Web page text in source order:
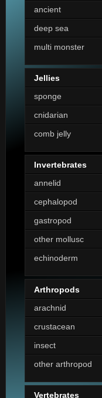
ancient
deep sea
multi monster
Jellies
sponge
cnidarian
comb jelly
Invertebrates
annelid
cephalopod
gastropod
other mollusc
echinoderm
Arthropods
arachnid
crustacean
insect
other arthropod
Vertebrates